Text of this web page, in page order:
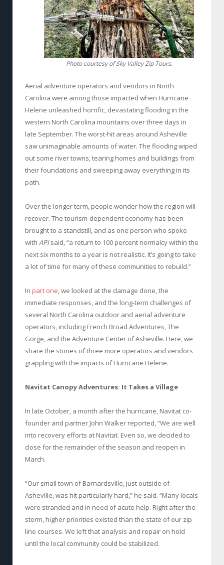
Photo courtesy of Sky Valley Zip Tours.
Aerial adventure operators and vendors in North
Carolina were among those impacted when Hurricane
Helene unleashed horrific, devastating flooding in the
western North Carolina mountains over three days in
late September. The worst-hit areas around Asheville
saw unimaginable amounts of water. The flooding wiped
out some river towns, tearing homes and buildings from
their foundations and sweeping away everything in its
path.
Over the longer term, people wonder how the region will
recover. The tourism-dependent economy has been
brought to a standstill, and as one person who spoke
with APIsaid, “a return to 100 percent normalcy within the
next six months to a year is not realistic. It’s going to take
a lot of time for many of these communities to rebuild.”
In part one, we looked at the damage done, the
immediate responses, and the long-term challenges of
several North Carolina outdoor and aerial adventure
operators, including French Broad Adventures, The
Gorge, and the Adventure Center of Asheville. Here, we
share the stories of three more operators and vendors
grappling with the impacts of Hurricane Helene.
Navitat Canopy Adventures: It Takes a Village
In late October, a month after the hurricane, Navitat co-
founder and partner John Walker reported, “We are well
into recovery efforts at Navitat. Even so, we decided to
close for the remainder of the season and reopen in
March.
“Our small town of Barnardsville, just outside of
Asheville, was hit particularly hard,” he said. “Many locals
were stranded and in need of acute help. Right after the
storm, higher priorities existed than the state of our zip
line courses. We left that analysis and repair on hold
until the local community could be stabilized.